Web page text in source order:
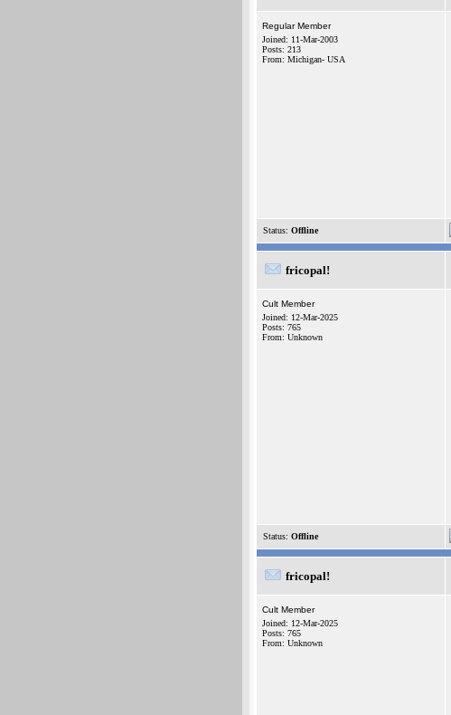
Regular Member
Joined: 11-Mar-2003
Posts: 213
From: Michigan- USA
Status: Offline
fricopal!
Cult Member
Joined: 12-Mar-2025
Posts: 765
From: Unknown
Status: Offline
fricopal!
Cult Member
Joined: 12-Mar-2025
Posts: 765
From: Unknown